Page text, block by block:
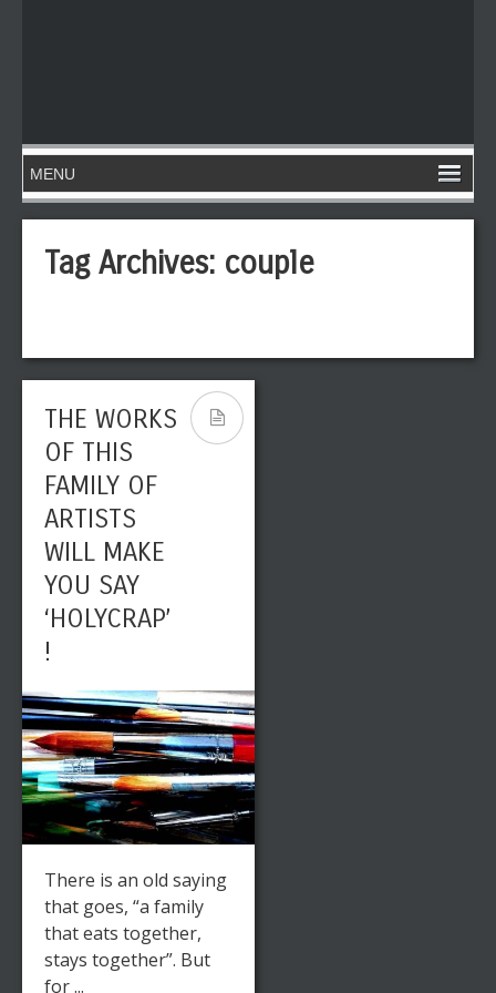
Tag Archives: couple
THE WORKS
OF THIS
FAMILY OF
ARTISTS
WILL MAKE
YOU SAY
‘HOLYCRAP’
!
There is an old saying
that goes, “a family
that eats together,
stays together”. But
for ...